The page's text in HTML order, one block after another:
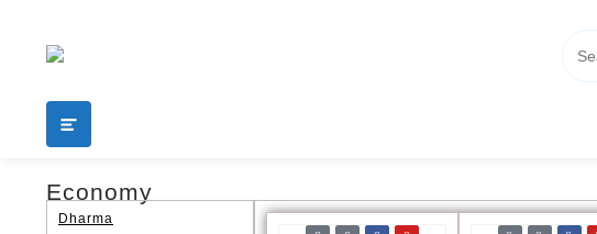
Economy
Dharma